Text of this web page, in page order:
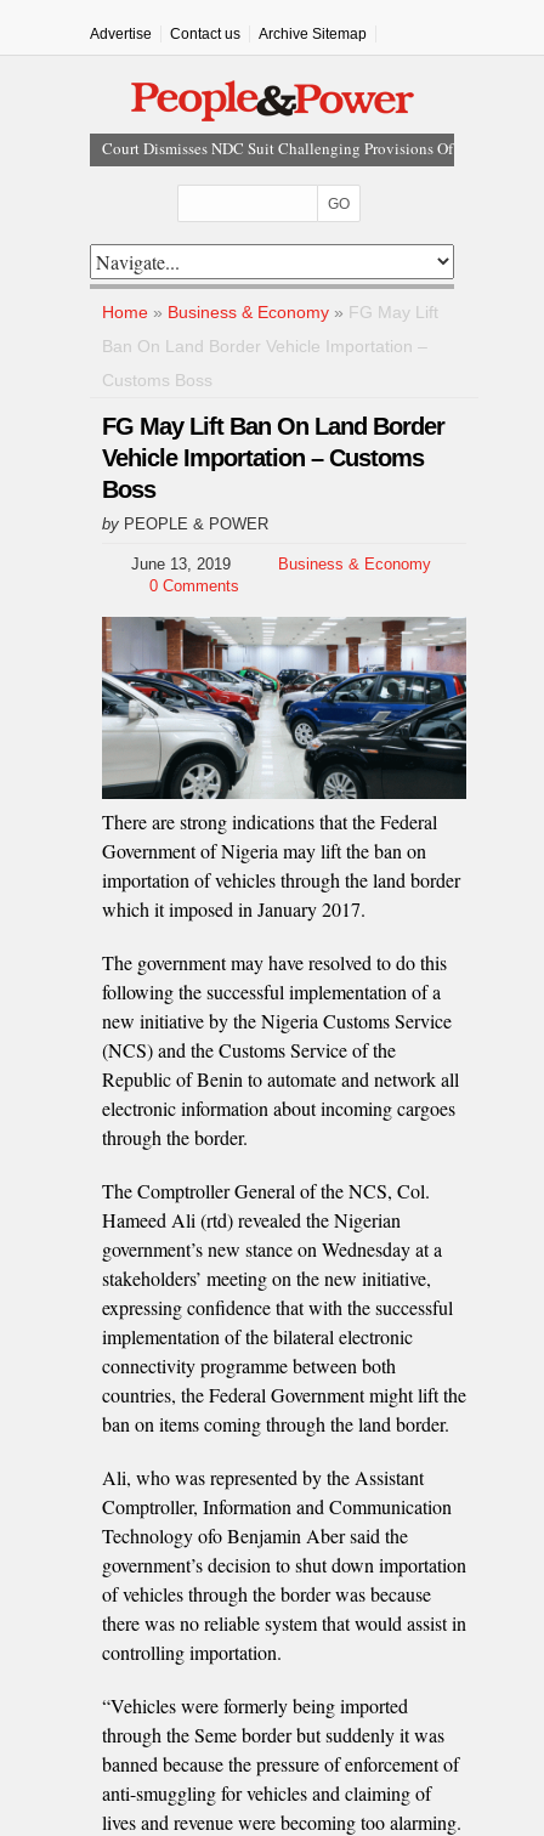
Advertise Contact us Archive Sitemap
Court Dismisses NDC Suit Challenging Provisions Of
Tinubu Hails Team Nigeria After 24-Medal
Commonwealth Games Performance
Tinubu Approves Up To 80% Salary Increase For
Armed Forces Personnel
Osun Sues EFCC Over Freeze On State Government
Bank Accounts
Nollywood Actress Temitope Osoba Dies After Battle
With Cancer
Home » Business & Economy » FG May Lift
Ban On Land Border Vehicle Importation –
Customs Boss
FG May Lift Ban On Land Border
Vehicle Importation – Customs
Boss
by PEOPLE & POWER
June 13, 2019
Business & Economy
0 Comments
There are strong indications that the Federal
Government of Nigeria may lift the ban on
importation of vehicles through the land border
which it imposed in January 2017.
The government may have resolved to do this
following the successful implementation of a
new initiative by the Nigeria Customs Service
(NCS) and the Customs Service of the
Republic of Benin to automate and network all
electronic information about incoming cargoes
through the border.
The Comptroller General of the NCS, Col.
Hameed Ali (rtd) revealed the Nigerian
government’s new stance on Wednesday at a
stakeholders’ meeting on the new initiative,
expressing confidence that with the successful
implementation of the bilateral electronic
connectivity programme between both
countries, the Federal Government might lift the
ban on items coming through the land border.
Ali, who was represented by the Assistant
Comptroller, Information and Communication
Technology ofo Benjamin Aber said the
government’s decision to shut down importation
of vehicles through the border was because
there was no reliable system that would assist in
controlling importation.
“Vehicles were formerly being imported
through the Seme border but suddenly it was
banned because the pressure of enforcement of
anti-smuggling for vehicles and claiming of
lives and revenue were becoming too alarming.